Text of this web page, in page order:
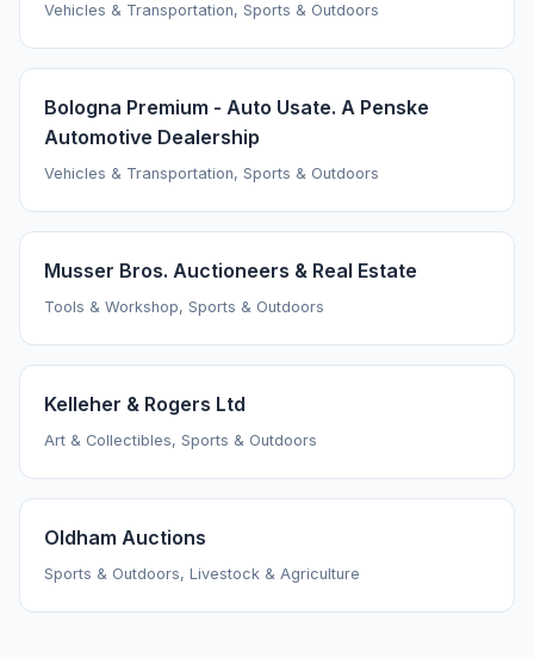
Vehicles & Transportation, Sports & Outdoors
Bologna Premium - Auto Usate. A Penske
Automotive Dealership
Vehicles & Transportation, Sports & Outdoors
Musser Bros. Auctioneers & Real Estate
Tools & Workshop, Sports & Outdoors
Kelleher & Rogers Ltd
Art & Collectibles, Sports & Outdoors
Oldham Auctions
Sports & Outdoors, Livestock & Agriculture